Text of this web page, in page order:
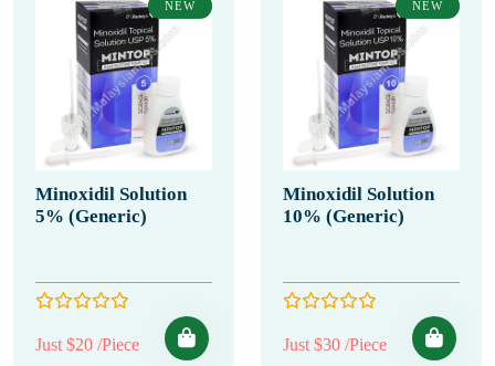
NEW
Minoxidil Solution
5% (Generic)
Just $20 /Piece
NEW
Minoxidil Solution
10% (Generic)
Just $30 /Piece